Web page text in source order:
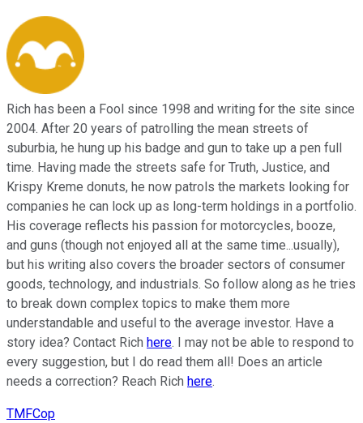
Rich has been a Fool since 1998 and writing for the site since
2004. After 20 years of patrolling the mean streets of
suburbia, he hung up his badge and gun to take up a pen full
time. Having made the streets safe for Truth, Justice, and
Krispy Kreme donuts, he now patrols the markets looking for
companies he can lock up as long-term holdings in a portfolio.
His coverage reflects his passion for motorcycles, booze,
and guns (though not enjoyed all at the same time...usually),
but his writing also covers the broader sectors of consumer
goods, technology, and industrials. So follow along as he tries
to break down complex topics to make them more
understandable and useful to the average investor. Have a
story idea? Contact Rich here. I may not be able to respond to
every suggestion, but I do read them all! Does an article
needs a correction? Reach Rich here.
TMFCop